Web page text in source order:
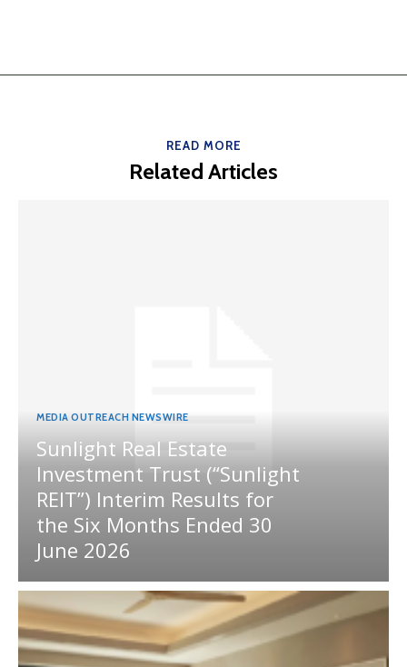
READ MORE
Related Articles
MEDIA OUTREACH NEWSWIRE
Sunlight Real Estate
Investment Trust (“Sunlight
REIT”) Interim Results for
the Six Months Ended 30
June 2026